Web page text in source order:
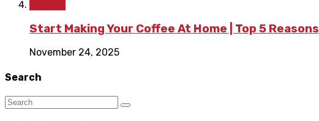
Start Making Your Coffee At Home | Top 5 Reasons
November 24, 2025
Search